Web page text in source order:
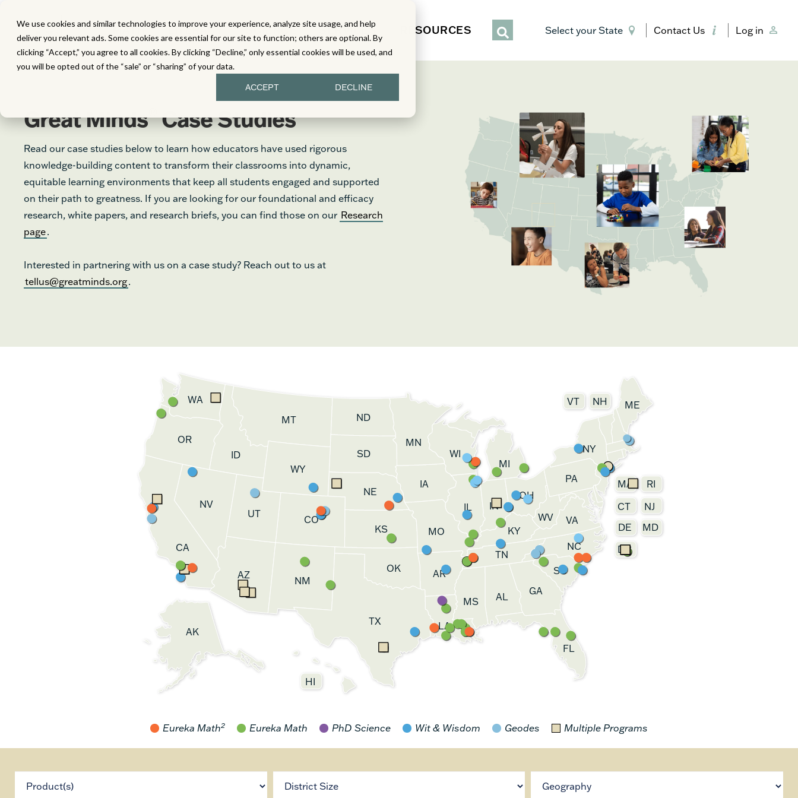
We use cookies and similar technologies to improve your experience, analyze site usage, and help
deliver you relevant ads. Some cookies are essential for our site to function; others are optional. By
clicking “Accept,” you agree to all cookies. By clicking “Decline,” only essential cookies will be used, and
you will be opted out of the “sale” or “sharing” of your data.
ACCEPT DECLINE
MATH LITERACY SCIENCE SERVICES RESOURCES Select your State Contact Us Log in
Great Minds®Case Studies
Read our case studies below to learn how educators have used rigorous
knowledge-building content to transform their classrooms into dynamic,
equitable learning environments that keep all students engaged and supported
on their path to greatness. If you are looking for our foundational and efficacy
research, white papers, and research briefs, you can find those on our Research
page.
Interested in partnering with us on a case study? Reach out to us at
tellus@greatminds.org.
AL
AK
AZ AR
CA
CO
CT
DE
FL
GA
HI
ID
IL IN
IA
KS KY
LA
ME
MD
MA
MI
MN
MS
MO
MT
NE
NV
NH
NJ
NM
NY
NC
ND
OH
OK
OR
PA RI
SC
SD
TN
TX
UT
VT
VA
WA
WV
WI
WY
DC
Eureka Math2 Eureka Math PhD Science Wit & Wisdom Geodes Multiple Programs